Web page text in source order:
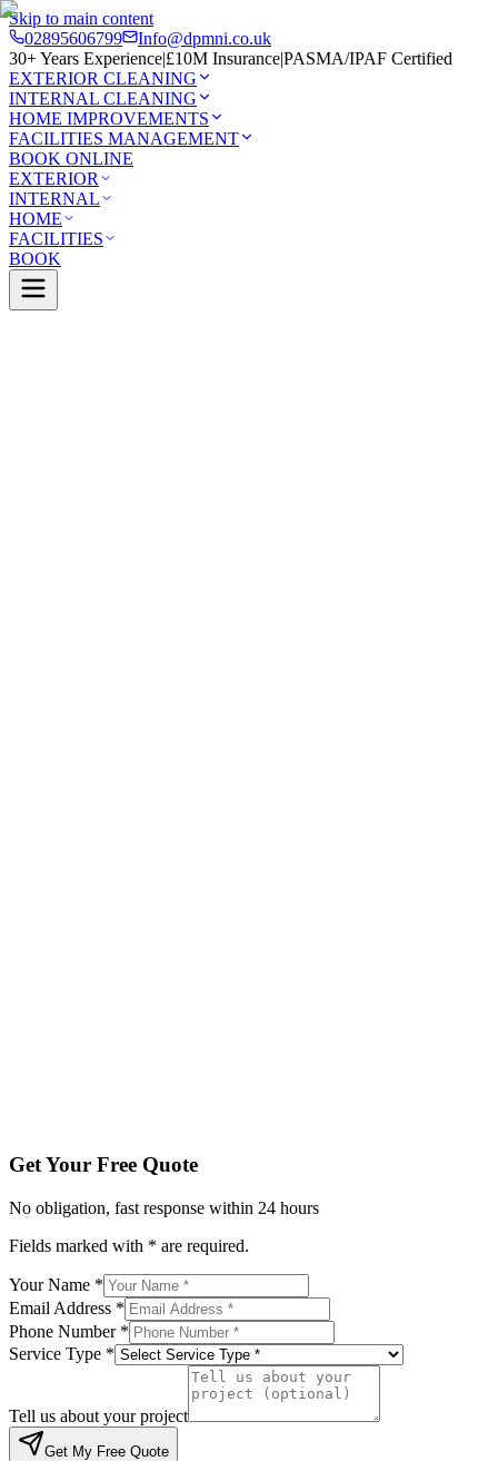
Skip to main content
02895606799
Info@dpmni.co.uk
30+ Years Experience|£10M Insurance|PASMA/IPAF Certified
EXTERIOR CLEANING
INTERNAL CLEANING
HOME IMPROVEMENTS
FACILITIES MANAGEMENT
BOOK ONLINE
EXTERIOR
INTERNAL
HOME
FACILITIES
BOOK
Get Your Free Quote
No obligation, fast response within 24 hours
Fields marked with * are required.
Your Name *
Email Address *
Phone Number *
Service Type *
Tell us about your project
Get My Free Quote